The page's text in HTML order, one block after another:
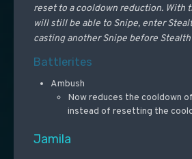
reset to a cooldown reduction. With
will still be able to Snipe, enter
casting another Snipe before
Battlerites
Ambush
Now reduces the cooldown
instead of resetting the
Jamila